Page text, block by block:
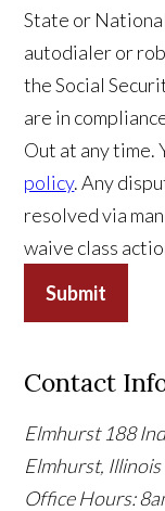
State or
autodialer or
the Social
are in
Out at any time.
policy. Any
resolved via
waive class
Submit
Contact
Elmhurst 188
Elmhurst,
Office Hours: